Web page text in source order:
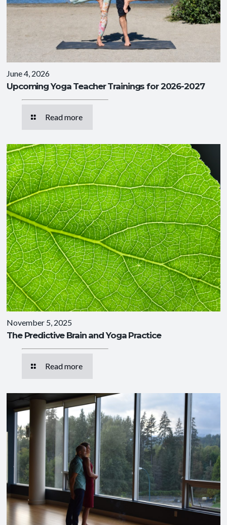
June 4, 2026
Upcoming Yoga Teacher Trainings for 2026-2027
Read more
November 5, 2025
The Predictive Brain and Yoga Practice
Read more